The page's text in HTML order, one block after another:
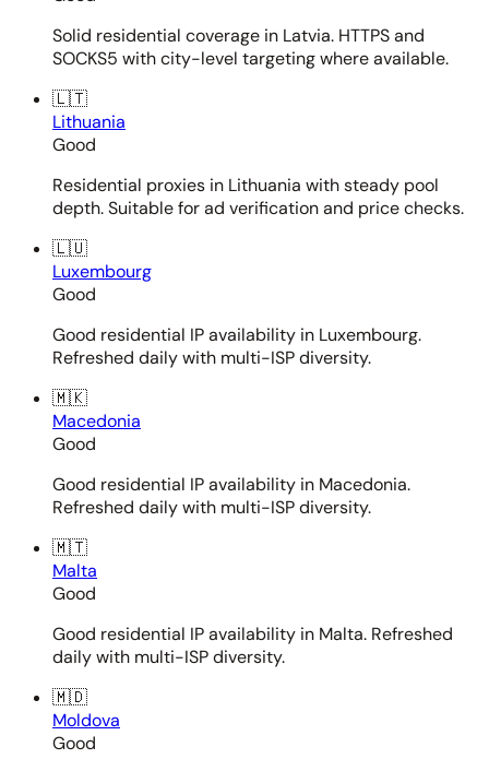
Solid residential coverage in Latvia. HTTPS and
SOCKS5 with city-level targeting where available.
🇱🇹
Lithuania
Good
Residential proxies in Lithuania with steady pool
depth. Suitable for ad verification and price checks.
🇱🇺
Luxembourg
Good
Good residential IP availability in Luxembourg.
Refreshed daily with multi-ISP diversity.
🇲🇰
Macedonia
Good
Good residential IP availability in Macedonia.
Refreshed daily with multi-ISP diversity.
🇲🇹
Malta
Good
Good residential IP availability in Malta. Refreshed
daily with multi-ISP diversity.
🇲🇩
Moldova
Good